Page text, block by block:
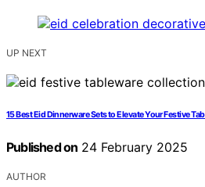
UP NEXT
15 Best Eid Dinnerware Sets to Elevate Your Festive
Published on 24 February 2025
AUTHOR